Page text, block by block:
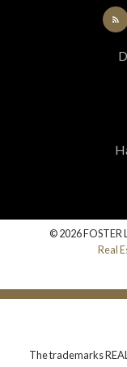
© 2026 FOSTER
Real
The trademarks